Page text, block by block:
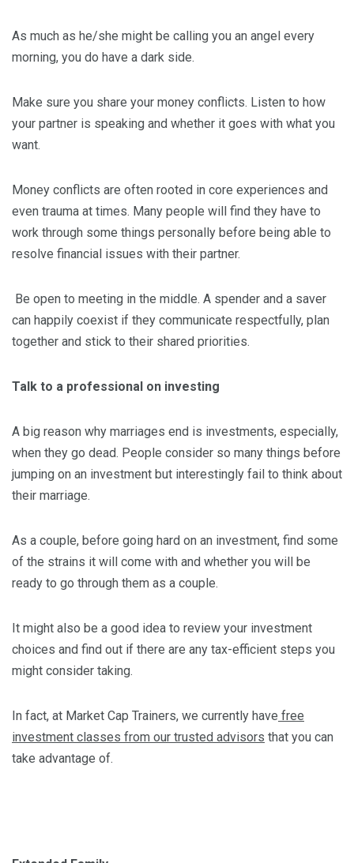
As much as he/she might be calling you an angel every
morning, you do have a dark side.
Make sure you share your money conflicts. Listen to how
your partner is speaking and whether it goes with what you
want.
Money conflicts are often rooted in core experiences and
even trauma at times. Many people will find they have to
work through some things personally before being able to
resolve financial issues with their partner.
Be open to meeting in the middle. A spender and a saver
can happily coexist if they communicate respectfully, plan
together and stick to their shared priorities.
Talk to a professional on investing
A big reason why marriages end is investments, especially,
when they go dead. People consider so many things before
jumping on an investment but interestingly fail to think about
their marriage.
As a couple, before going hard on an investment, find some
of the strains it will come with and whether you will be
ready to go through them as a couple.
It might also be a good idea to review your investment
choices and find out if there are any tax-efficient steps you
might consider taking.
In fact, at Market Cap Trainers, we currently have free
investment classes from our trusted advisors that you can
take advantage of.